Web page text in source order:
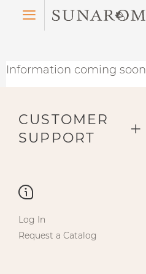
Menu
Information coming soon
CUSTOMER
SUPPORT
Log In
Request a Catalog